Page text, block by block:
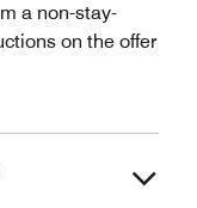
a non-stay-
on the offer